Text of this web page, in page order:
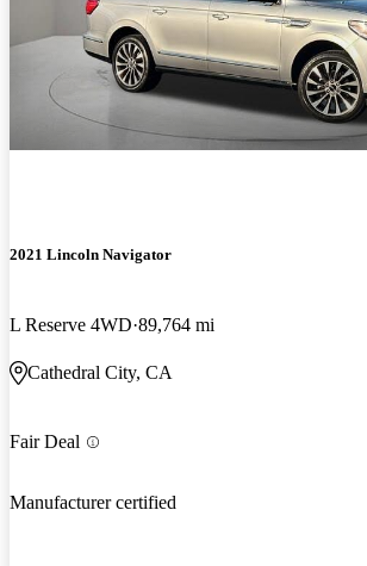
2021 Lincoln Navigator
L Reserve 4WD 89,764 mi
Cathedral City, CA
Fair Deal
Manufacturer certified